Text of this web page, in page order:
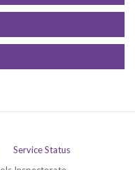
Service Status